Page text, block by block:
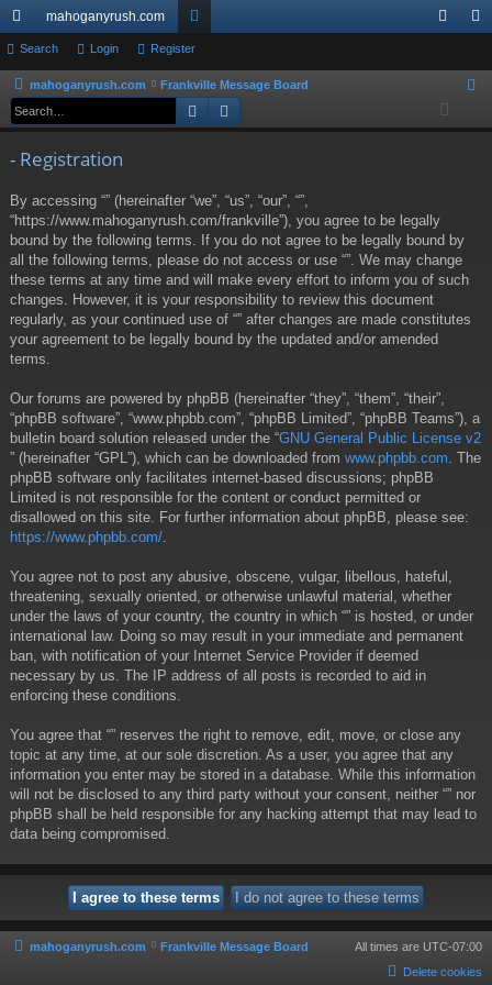
ui
ck
lin
mahoganyrush.com
or
u
m
ist
Search Login Register
mahoganyrush.com Frankville Message Board
Search
- Registration
By accessing “” (hereinafter “we”, “us”, “our”, “”,
“https://www.mahoganyrush.com/frankville”), you agree to be legally
bound by the following terms. If you do not agree to be legally bound by
all the following terms, please do not access or use “”. We may change
these terms at any time and will make every effort to inform you of such
changes. However, it is your responsibility to review this document
regularly, as your continued use of “” after changes are made constitutes
your agreement to be legally bound by the updated and/or amended
terms.
Our forums are powered by phpBB (hereinafter “they”, “them”, “their”,
“phpBB software”, “www.phpbb.com”, “phpBB Limited”, “phpBB Teams”), a
bulletin board solution released under the “GNU General Public License v2
” (hereinafter “GPL”), which can be downloaded from www.phpbb.com . The
phpBB software only facilitates internet-based discussions; phpBB
Limited is not responsible for the content or conduct permitted or
disallowed on this site. For further information about phpBB, please see:
https://www.phpbb.com/
You agree not to post any abusive, obscene, vulgar, libellous, hateful,
threatening, sexually oriented, or otherwise unlawful material, whether
under the laws of your country, the country in which “” is hosted, or under
international law. Doing so may result in your immediate and permanent
ban, with notification of your Internet Service Provider if deemed
necessary by us. The IP address of all posts is recorded to aid in
enforcing these conditions.
You agree that “” reserves the right to remove, edit, move, or close any
topic at any time, at our sole discretion. As a user, you agree that any
information you enter may be stored in a database. While this information
will not be disclosed to any third party without your consent, neither “” nor
phpBB shall be held responsible for any hacking attempt that may lead to
data being compromised.
mahoganyrush.com Frankville Message Board All times are UTC-07:00
Delete cookies